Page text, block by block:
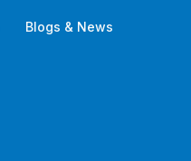
Blogs & News